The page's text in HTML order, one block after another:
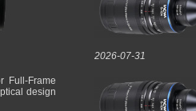
Full-Frame
design
2026-07-31